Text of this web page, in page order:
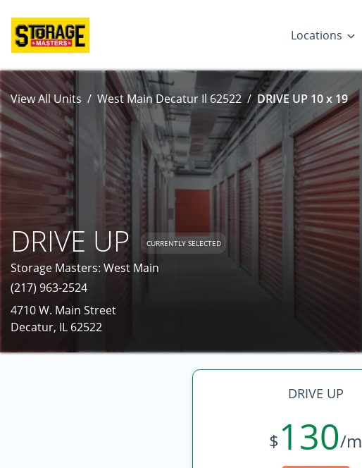
Locations
View All Units West Main Decatur Il 62522 DRIVE UP 10 x 19
DRIVE UP CURRENTLY SELECTED
Storage Masters: West Main
(217) 963-2524
4710 W. Main Street
Decatur, IL 62522
DRIVE UP
$130/m